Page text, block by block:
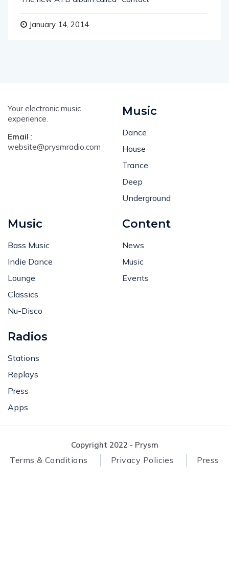
January 14, 2014
Your electronic music
experience.
Email :
website@prysmradio.com
Music
Dance
House
Trance
Deep
Underground
Music
Bass Music
Indie Dance
Lounge
Classics
Nu-Disco
Content
News
Music
Events
Radios
Stations
Replays
Press
Apps
Copyright 2022 - Prysm
Terms & Conditions Privacy Policies Press